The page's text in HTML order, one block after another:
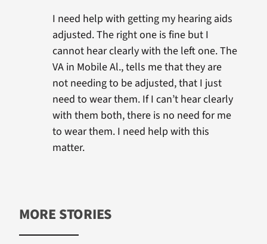
I need help with getting my hearing aids
adjusted. The right one is fine but I
cannot hear clearly with the left one. The
VA in Mobile Al., tells me that they are
not needing to be adjusted, that I just
need to wear them. If I can’t hear clearly
with them both, there is no need for me
to wear them. I need help with this
matter.
MORE STORIES